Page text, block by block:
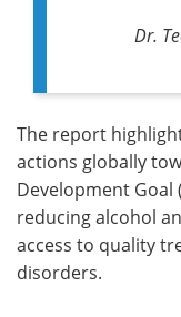
Dr.
The report
actions globally
Development Goal
reducing alcohol
access to quality
disorders.